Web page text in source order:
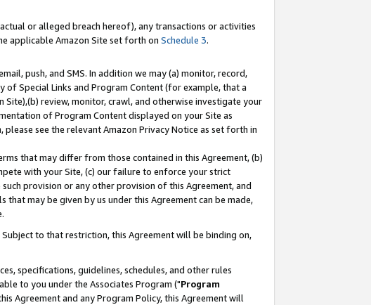
or alleged breach hereof), any transactions or activities
applicable Amazon Site set forth on Schedule 3.
push, and SMS. In addition we may (a) monitor, record,
Special Links and Program Content (for example, that a
review, monitor, crawl, and otherwise investigate your
of Program Content displayed on your Site as
see the relevant Amazon Privacy Notice as set forth in
that may differ from those contained in this Agreement, (b)
with your Site, (c) our failure to enforce your strict
provision or any other provision of this Agreement, and
may be given by us under this Agreement can be made,
to that restriction, this Agreement will be binding on,
specifications, guidelines, schedules, and other rules
to you under the Associates Program ("Program
Agreement and any Program Policy, this Agreement will